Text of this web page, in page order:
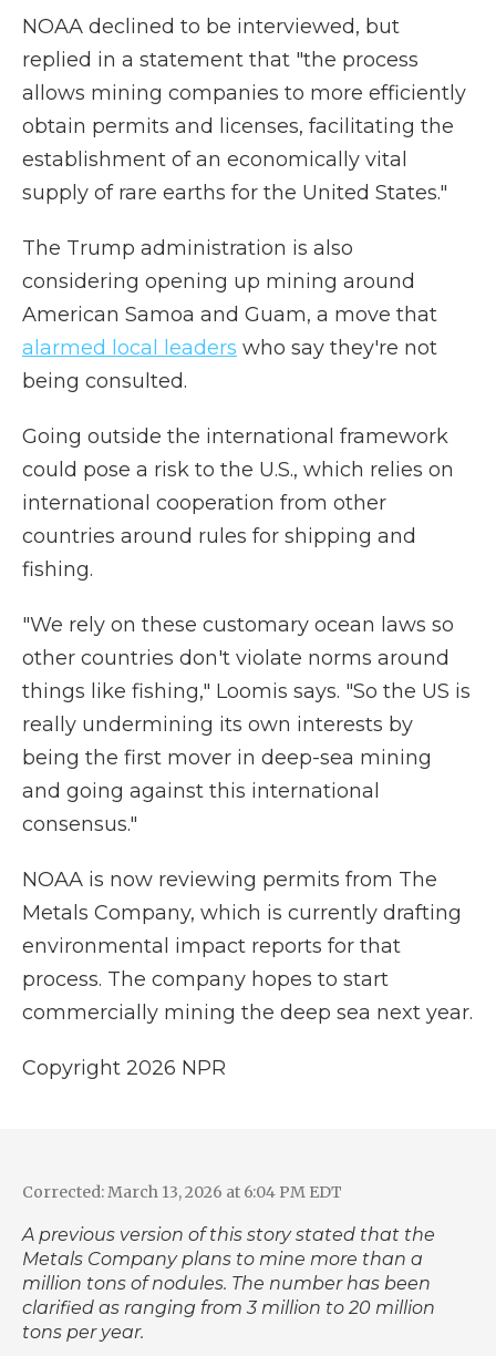
NOAA declined to be interviewed, but
replied in a statement that "the process
allows mining companies to more efficiently
obtain permits and licenses, facilitating the
establishment of an economically vital
supply of rare earths for the United States."
The Trump administration is also
considering opening up mining around
American Samoa and Guam, a move that
alarmed local leaders who say they're not
being consulted.
Going outside the international framework
could pose a risk to the U.S., which relies on
international cooperation from other
countries around rules for shipping and
fishing.
"We rely on these customary ocean laws so
other countries don't violate norms around
things like fishing," Loomis says. "So the US is
really undermining its own interests by
being the first mover in deep-sea mining
and going against this international
consensus."
NOAA is now reviewing permits from The
Metals Company, which is currently drafting
environmental impact reports for that
process. The company hopes to start
commercially mining the deep sea next year.
Copyright 2026 NPR
Corrected: March 13, 2026 at 6:04 PM EDT
A previous version of this story stated that the
Metals Company plans to mine more than a
million tons of nodules. The number has been
clarified as ranging from 3 million to 20 million
tons per year.